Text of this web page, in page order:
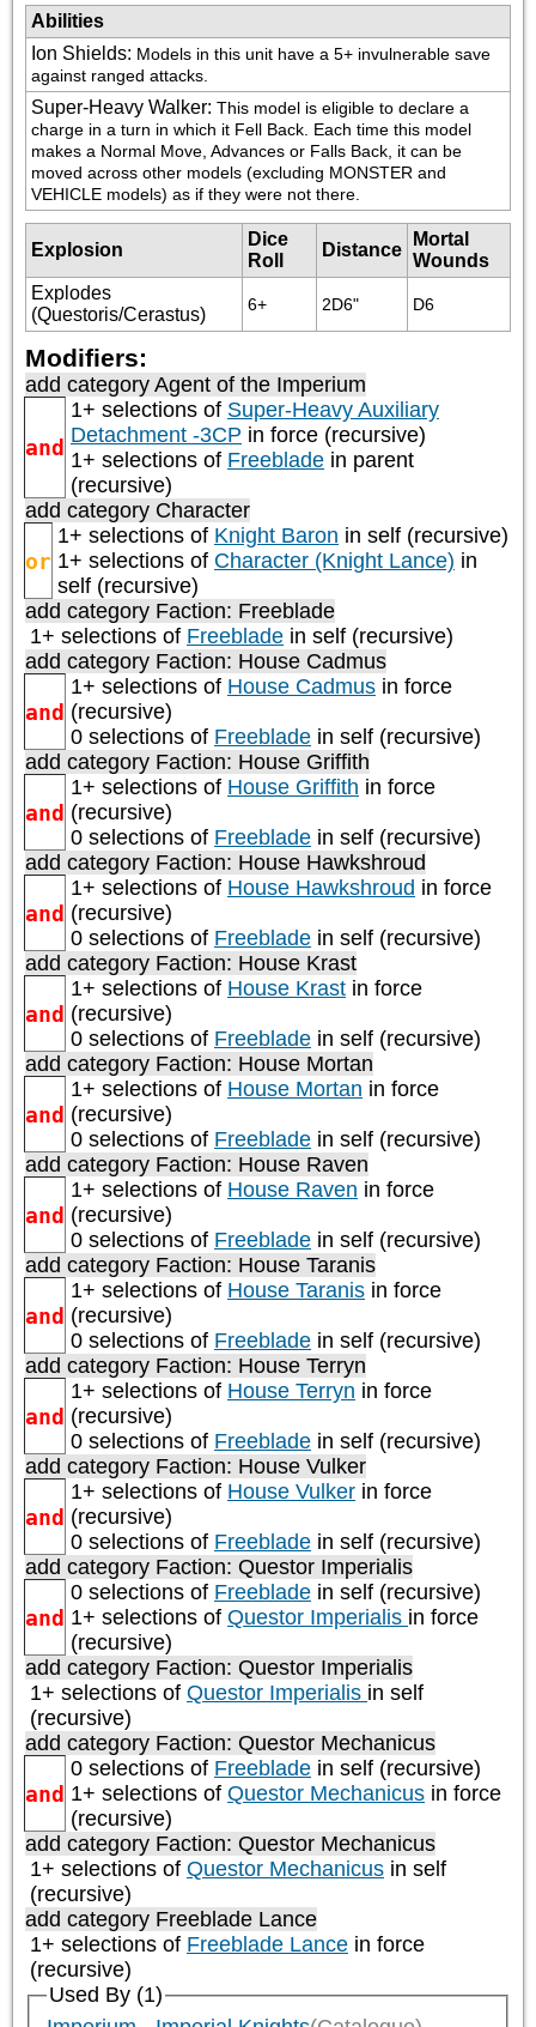
Abilities
Ion Shields: Models in this unit have a 5+ invulnerable save
against ranged attacks.
Super-Heavy Walker: This model is eligible to declare a
charge in a turn in which it Fell Back. Each time this model
makes a Normal Move, Advances or Falls Back, it can be
moved across other models (excluding MONSTER and
VEHICLE models) as if they were not there.
Explosion
Dice
Roll
Distance
Mortal
Wounds
Explodes
(Questoris/Cerastus)
6+ 2D6" D6
Modifiers:
add category Agent of the Imperium
and
1+ selections of Super-Heavy Auxiliary
Detachment -3CP in force (recursive)
1+ selections of Freeblade in parent
(recursive)
add category Character
or
1+ selections of Knight Baron in self (recursive)
1+ selections of Character (Knight Lance) in
self (recursive)
add category Faction: Freeblade
1+ selections of Freeblade in self (recursive)
add category Faction: House Cadmus
and
1+ selections of House Cadmus in force
(recursive)
0 selections of Freeblade in self (recursive)
add category Faction: House Griffith
and
1+ selections of House Griffith in force
(recursive)
0 selections of Freeblade in self (recursive)
add category Faction: House Hawkshroud
and
1+ selections of House Hawkshroud in force
(recursive)
0 selections of Freeblade in self (recursive)
add category Faction: House Krast
and
1+ selections of House Krast in force
(recursive)
0 selections of Freeblade in self (recursive)
add category Faction: House Mortan
and
1+ selections of House Mortan in force
(recursive)
0 selections of Freeblade in self (recursive)
add category Faction: House Raven
and
1+ selections of House Raven in force
(recursive)
0 selections of Freeblade in self (recursive)
add category Faction: House Taranis
and
1+ selections of House Taranis in force
(recursive)
0 selections of Freeblade in self (recursive)
add category Faction: House Terryn
and
1+ selections of House Terryn in force
(recursive)
0 selections of Freeblade in self (recursive)
add category Faction: House Vulker
and
1+ selections of House Vulker in force
(recursive)
0 selections of Freeblade in self (recursive)
add category Faction: Questor Imperialis
and
0 selections of Freeblade in self (recursive)
1+ selections of Questor Imperialis in force
(recursive)
add category Faction: Questor Imperialis
1+ selections of Questor Imperialis in self
(recursive)
add category Faction: Questor Mechanicus
and
0 selections of Freeblade in self (recursive)
1+ selections of Questor Mechanicus in force
(recursive)
add category Faction: Questor Mechanicus
1+ selections of Questor Mechanicus in self
(recursive)
add category Freeblade Lance
1+ selections of Freeblade Lance in force
(recursive)
Used By (1)